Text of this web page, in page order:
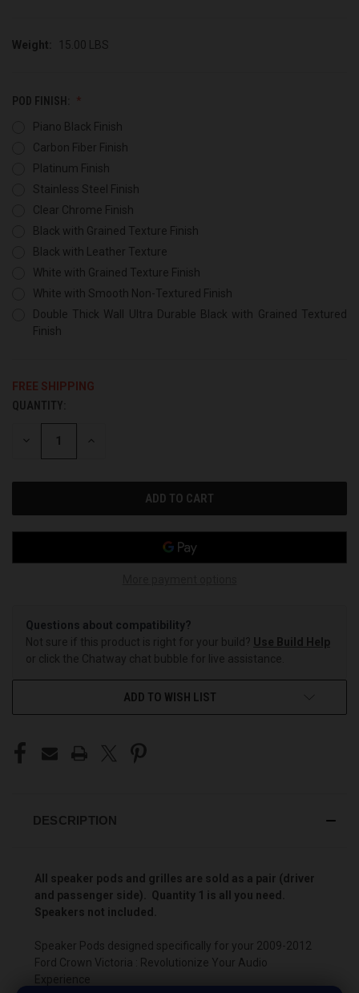
Weight: 15.00 LBS
POD FINISH:
Piano Black Finish
Carbon Fiber Finish
Platinum Finish
Stainless Steel Finish
Clear Chrome Finish
Black with Grained Texture Finish
Black with Leather Texture
White with Grained Texture Finish
White with Smooth Non-Textured Finish
Double Thick Wall Ultra Durable Black with Grained Textured
Finish
FREE SHIPPING
CURRENT
STOCK:
QUANTITY:
DECREASE INCREASE
Questions about compatibility?
Not sure if this product is right for your build? Use Build Help
or click the Chatway chat bubble for live assistance.
ADD TO WISH LIST
DESCRIPTION
All speaker pods and grilles are sold as a pair (driver
and passenger side). Quantity 1 is all you need.
Speakers not included.
Speaker Pods designed specifically for your 2009-2012
Ford Crown Victoria : Revolutionize Your Audio
Experience